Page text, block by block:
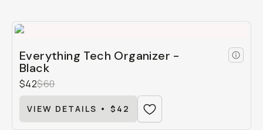
Everything Tech Organizer -
Black
$42$60
VIEW DETAILS • $42